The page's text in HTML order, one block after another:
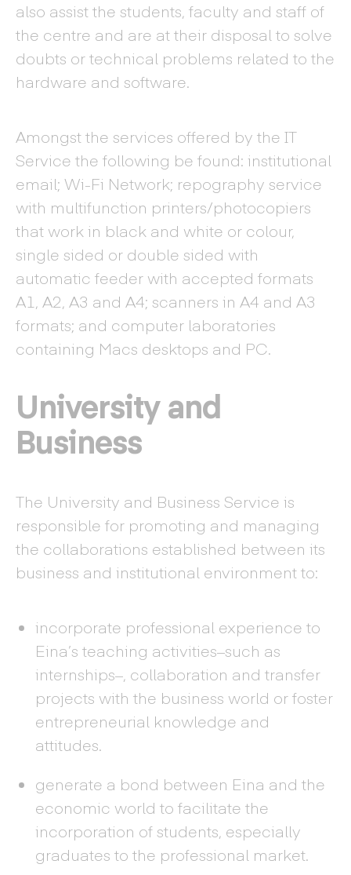
also assist the students, faculty and staff of
the centre and are at their disposal to solve
doubts or technical problems related to the
hardware and software.
Amongst the services offered by the IT
Service the following be found: institutional
email; Wi-Fi Network; repography service
with multifunction printers/photocopiers
that work in black and white or colour,
single sided or double sided with
automatic feeder with accepted formats
A1, A2, A3 and A4; scanners in A4 and A3
formats; and computer laboratories
containing Macs desktops and PC.
University and
Business
The University and Business Service is
responsible for promoting and managing
the collaborations established between its
business and institutional environment to:
incorporate professional experience to
Eina’s teaching activities–such as
internships–, collaboration and transfer
projects with the business world or foster
entrepreneurial knowledge and
attitudes.
generate a bond between Eina and the
economic world to facilitate the
incorporation of students, especially
graduates to the professional market.